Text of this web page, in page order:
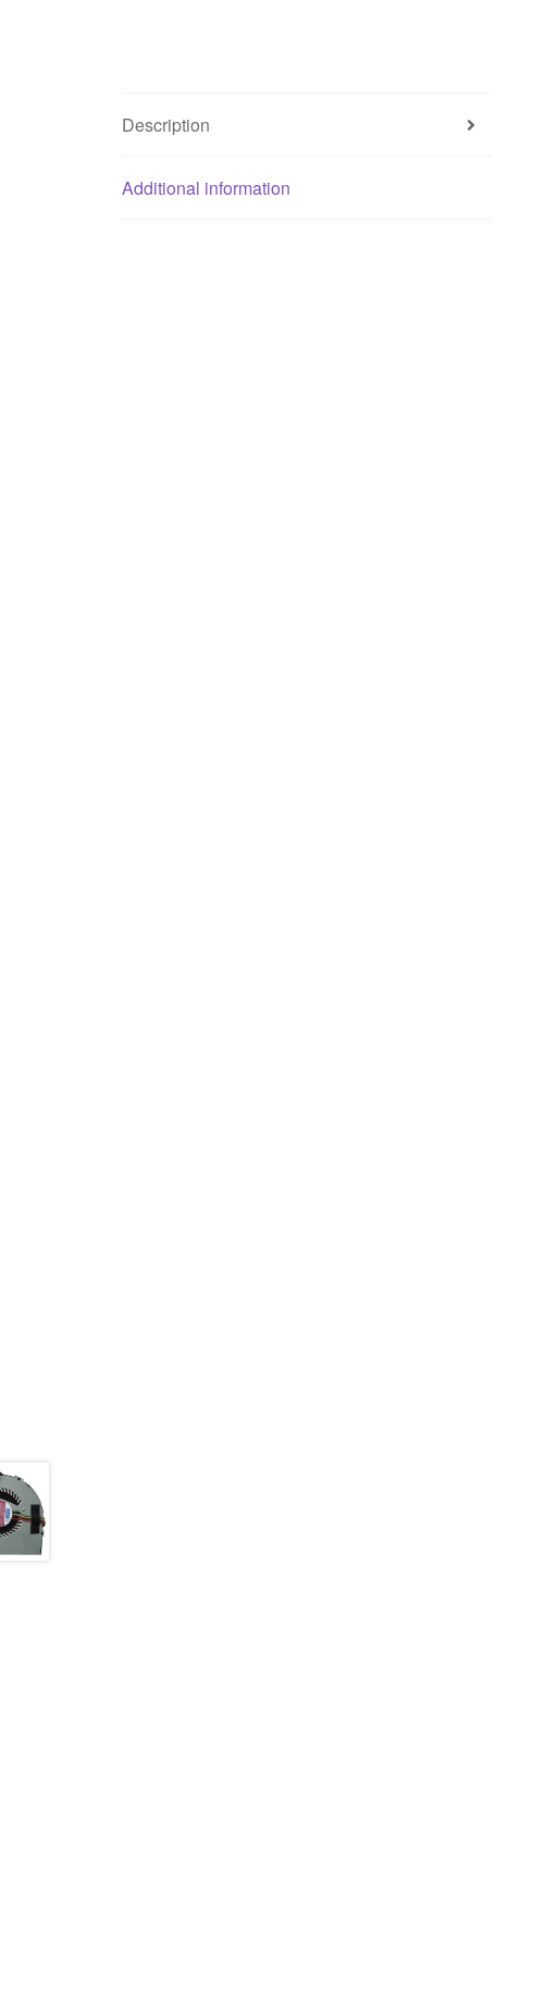
Description
Additional information